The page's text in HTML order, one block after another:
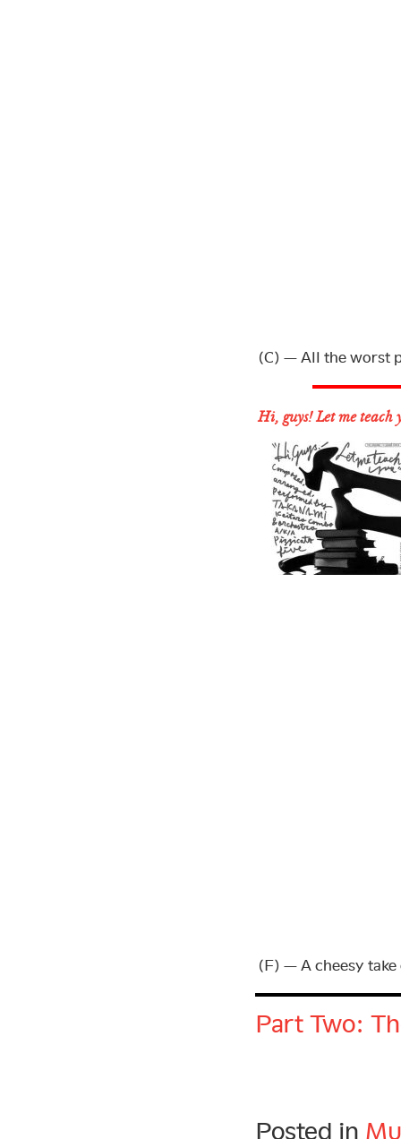
(C) — All the worst
Hi, guys! Let me teach
(F) — A cheesy
Part Two:
Posted in